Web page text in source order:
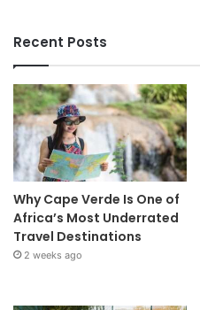
Recent Posts
Why Cape Verde Is One of
Africa’s Most Underrated
Travel Destinations
2 weeks ago